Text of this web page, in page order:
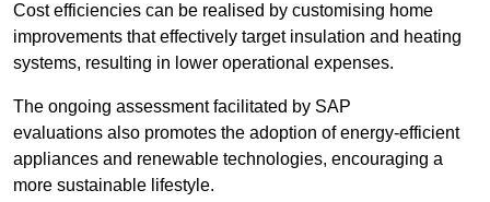
Cost efficiencies can be realised by customising home
improvements that effectively target insulation and heating
systems, resulting in lower operational expenses.
The ongoing assessment facilitated by SAP
evaluations also promotes the adoption of energy-efficient
appliances and renewable technologies, encouraging a
more sustainable lifestyle.